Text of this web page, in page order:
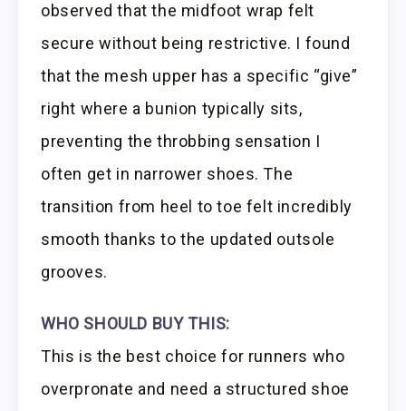
observed that the midfoot wrap felt
secure without being restrictive. I found
that the mesh upper has a specific “give”
right where a bunion typically sits,
preventing the throbbing sensation I
often get in narrower shoes. The
transition from heel to toe felt incredibly
smooth thanks to the updated outsole
grooves.
WHO SHOULD BUY THIS:
This is the best choice for runners who
overpronate and need a structured shoe